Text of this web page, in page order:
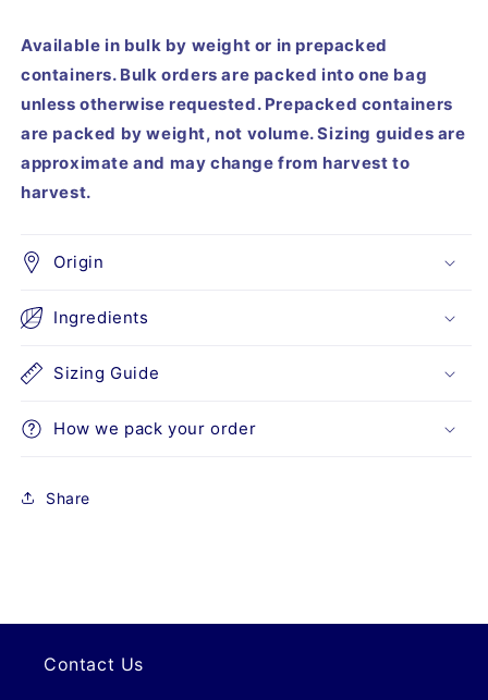
Available in bulk by weight or in prepacked
containers. Bulk orders are packed into one bag
unless otherwise requested. Prepacked containers
are packed by weight, not volume. Sizing guides are
approximate and may change from harvest to
harvest.
Origin
Ingredients
Sizing Guide
How we pack your order
Share
Contact Us